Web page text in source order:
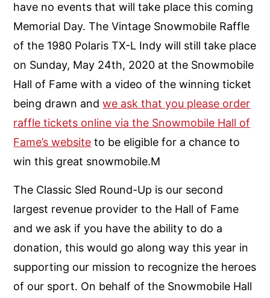
have no events that will take place this coming
Memorial Day. The Vintage Snowmobile Raffle
of the 1980 Polaris TX-L Indy will still take place
on Sunday, May 24th, 2020 at the Snowmobile
Hall of Fame with a video of the winning ticket
being drawn andwe ask that you please order
raffle tickets online via the Snowmobile Hall of
Fame’s website to be eligible for a chance to
win this great snowmobile.M
The Classic Sled Round-Up is our second
largest revenue provider to the Hall of Fame
and we ask if you have the ability to do a
donation, this would go along way this year in
supporting our mission to recognize the heroes
of our sport. On behalf of the Snowmobile Hall